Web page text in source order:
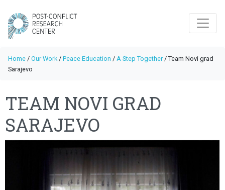
Home / Our Work / Peace Education / A Step Together/ Team Novi grad
Sarajevo
TEAM NOVI GRAD
SARAJEVO